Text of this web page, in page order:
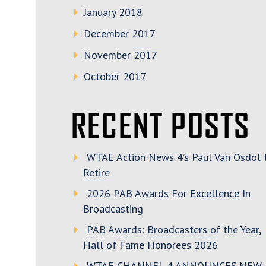
January 2018
December 2017
November 2017
October 2017
RECENT POSTS
WTAE Action News 4’s Paul Van Osdol
Retire
2026 PAB Awards For Excellence In
Broadcasting
PAB Awards: Broadcasters of the Year,
Hall of Fame Honorees 2026